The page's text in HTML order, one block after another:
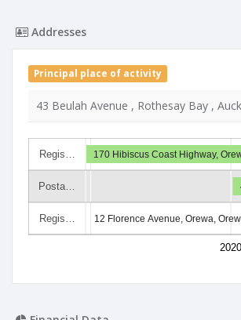
Addresses
Principal place of activity
43 Beulah Avenue , Rothesay Bay ,
Regis…
Posta…
Regis…
2020
170 Hibiscus Coast Highway,
12 Florence Avenue, Orewa,